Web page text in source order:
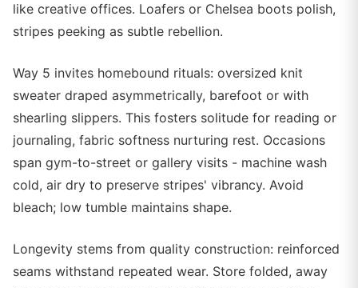
like creative offices. Loafers or Chelsea boots polish,
stripes peeking as subtle rebellion.
Way 5 invites homebound rituals: oversized knit
sweater draped asymmetrically, barefoot or with
shearling slippers. This fosters solitude for reading or
journaling, fabric softness nurturing rest. Occasions
span gym-to-street or gallery visits - machine wash
cold, air dry to preserve stripes' vibrancy. Avoid
bleach; low tumble maintains shape.
Longevity stems from quality construction: reinforced
seams withstand repeated wear. Store folded, away